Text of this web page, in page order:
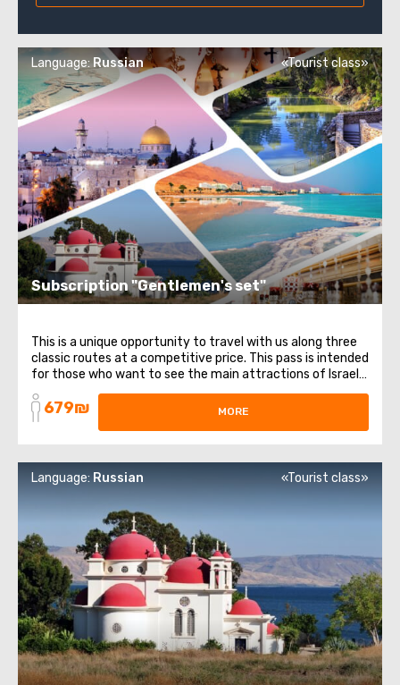
Subscription "Gentlemen's set"
Language:Russian «Tourist class»
This is a unique opportunity to travel with us along three
classic routes at a competitive price. This pass is intended
for those who want to see the main attractions of Israel.
It includes 3 different directions and themes: from
religious places to healing waters. List of trips included in
679₪ MORE
Language: Russian «Tourist class»